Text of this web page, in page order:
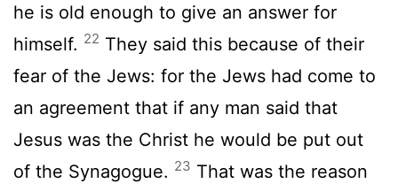
he is old enough to give an answer for
himself. 22 They said this because of their
fear of the Jews: for the Jews had come to
an agreement that if any man said that
Jesus was the Christ he would be put out
of the Synagogue. 23 That was the reason